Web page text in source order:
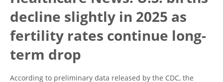
Hospital outpatient
ICD-10-CM
Management
News
Webinars
White Papers
Become a Coder
Website Demo
Advisory Board
CE Credit Information
Coding Advisory Services
decline slightly in 2025 as
fertility rates continue long-
term drop
According to preliminary data released by the CDC, the